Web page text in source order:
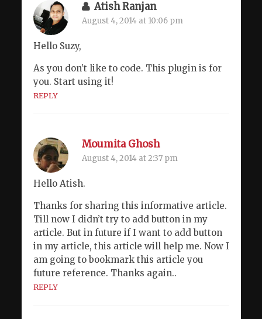
Atish Ranjan
August 4, 2014 at 10:06 pm
Hello Suzy,
As you don’t like to code. This plugin is for
you. Start using it!
REPLY
Moumita Ghosh
August 4, 2014 at 2:37 pm
Hello Atish.
Thanks for sharing this informative article.
Till now I didn’t try to add button in my
article. But in future if I want to add button
in my article, this article will help me. Now I
am going to bookmark this article you
future reference. Thanks again..
REPLY